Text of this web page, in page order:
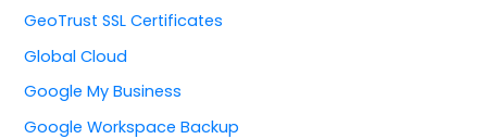
GeoTrust SSL Certificates
Global Cloud
Google My Business
Google Workspace Backup